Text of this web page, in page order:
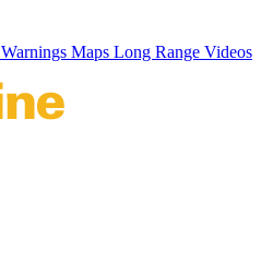
Warnings Maps Long Range Videos